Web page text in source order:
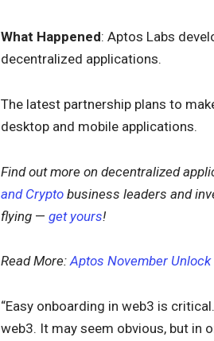
What Happened: Aptos Labs
decentralized applications.
The latest partnership plans to
desktop and mobile applications.
Find out more on decentralized
and Crypto business leaders and
flying — get yours!
Read More:Aptos November
“Easy onboarding in web3 is
web3. It may seem obvious, but in